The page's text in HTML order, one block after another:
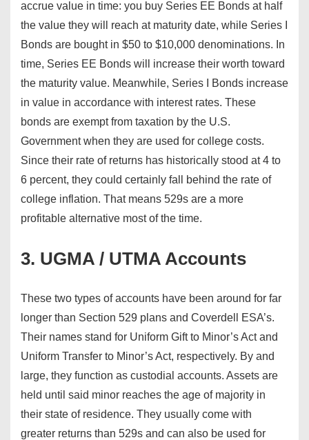
accrue value in time: you buy Series EE Bonds at half
the value they will reach at maturity date, while Series I
Bonds are bought in $50 to $10,000 denominations. In
time, Series EE Bonds will increase their worth toward
the maturity value. Meanwhile, Series I Bonds increase
in value in accordance with interest rates. These
bonds are exempt from taxation by the U.S.
Government when they are used for college costs.
Since their rate of returns has historically stood at 4 to
6 percent, they could certainly fall behind the rate of
college inflation. That means 529s are a more
profitable alternative most of the time.
3. UGMA / UTMA Accounts
These two types of accounts have been around for far
longer than Section 529 plans and Coverdell ESA’s.
Their names stand for Uniform Gift to Minor’s Act and
Uniform Transfer to Minor’s Act, respectively. By and
large, they function as custodial accounts. Assets are
held until said minor reaches the age of majority in
their state of residence. They usually come with
greater returns than 529s and can also be used for